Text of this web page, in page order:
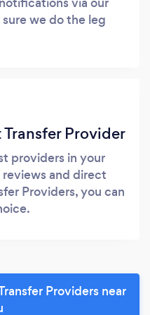
we do the leg
Provider
providers in your
and direct
Providers, you can
Providers near